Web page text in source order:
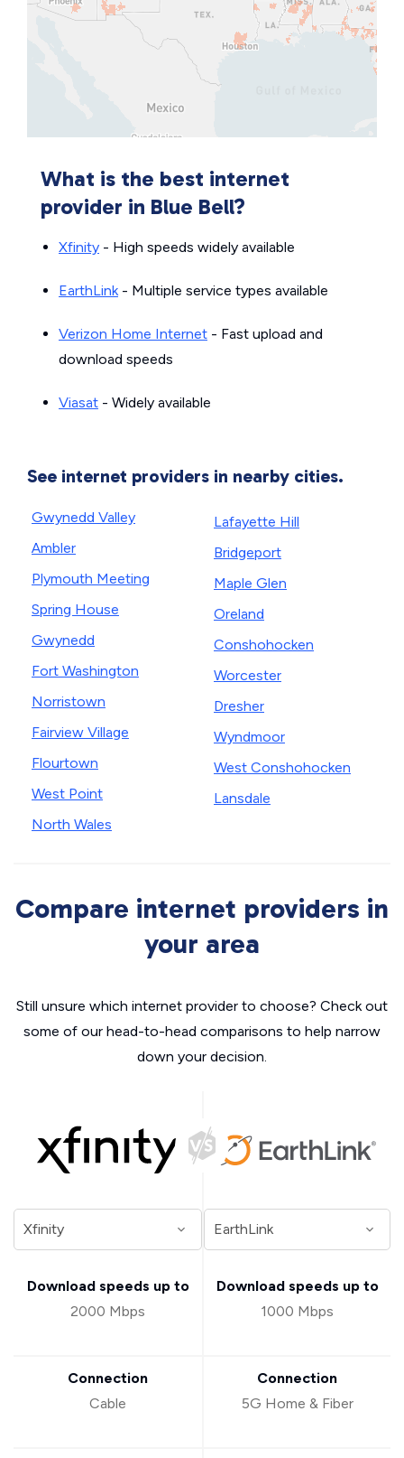
What is the best internet
provider in Blue Bell?
Xfinity - High speeds widely available
EarthLink- Multiple service types available
Verizon Home Internet - Fast upload and
download speeds
Viasat - Widely available
See internet providers in nearby cities.
Gwynedd Valley
Ambler
Plymouth Meeting
Spring House
Gwynedd
Fort Washington
Norristown
Fairview Village
Flourtown
West Point
North Wales
Lafayette Hill
Bridgeport
Maple Glen
Oreland
Conshohocken
Worcester
Dresher
Wyndmoor
West Conshohocken
Lansdale
Compare internet providers in
your area
Still unsure which internet provider to choose? Check out
some of our head-to-head comparisons to help narrow
down your decision.
Download speeds up to
2000 Mbps
Connection
Cable
Download speeds up to
1000 Mbps
Connection
5G Home & Fiber